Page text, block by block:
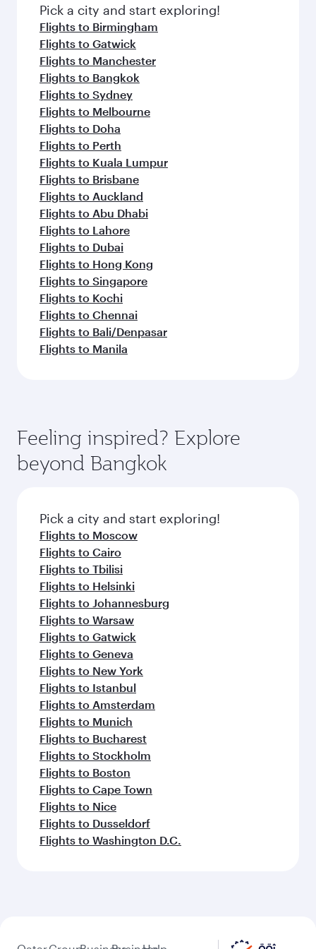
fresh ingredients and inspired by global
flavours.
Pick a city and start exploring!
Flights to Birmingham
Flights to Gatwick
Flights to Manchester
Flights to Bangkok
Flights to Sydney
Flights to Melbourne
Flights to Doha
Flights to Perth
Flights to Kuala Lumpur
Flights to Brisbane
Flights to Auckland
Flights to Abu Dhabi
Flights to Lahore
Flights to Dubai
Flights to Hong Kong
Flights to Singapore
Flights to Kochi
Flights to Chennai
Flights to Bali/Denpasar
Flights to Manila
Feeling inspired? Explore
beyond Bangkok
Pick a city and start exploring!
Flights to Moscow
Flights to Cairo
Flights to Tbilisi
Flights to Helsinki
Flights to Johannesburg
Flights to Warsaw
Flights to Gatwick
Flights to Geneva
Flights to New York
Flights to Istanbul
Flights to Amsterdam
Flights to Munich
Flights to Bucharest
Flights to Stockholm
Flights to Boston
Flights to Cape Town
Flights to Nice
Flights to Dusseldorf
Flights to Washington D.C.